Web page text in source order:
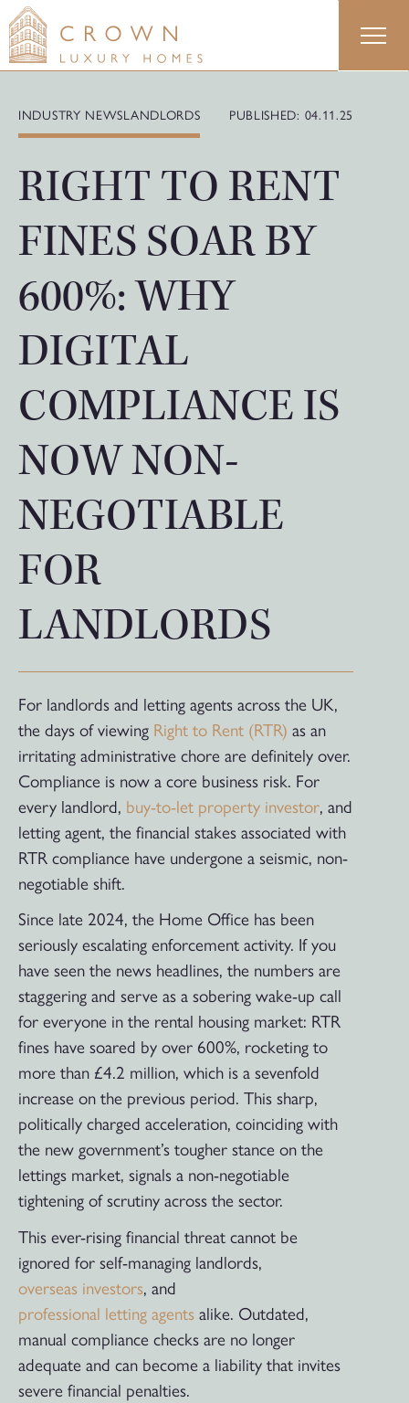
Skip
to
content
INDUSTRY NEWSLANDLORDS PUBLISHED: 04.11.25
RIGHT TO RENT
FINES SOAR BY
600%: WHY
DIGITAL
COMPLIANCE IS
NOW NON-
NEGOTIABLE
FOR
LANDLORDS
For landlords and letting agents across the UK,
the days of viewing Right to Rent (RTR) as an
irritating administrative chore are definitely over.
Compliance is now a core business risk. For
every landlord, buy-to-let property investor, and
letting agent, the financial stakes associated with
RTR compliance have undergone a seismic, non-
negotiable shift.
Since late 2024, the Home Office has been
seriously escalating enforcement activity. If you
have seen the news headlines, the numbers are
staggering and serve as a sobering wake-up call
for everyone in the rental housing market: RTR
fines have soared by over 600%, rocketing to
more than £4.2 million, which is a sevenfold
increase on the previous period. This sharp,
politically charged acceleration, coinciding with
the new government’s tougher stance on the
lettings market, signals a non-negotiable
tightening of scrutiny across the sector.
This ever-rising financial threat cannot be
ignored for self-managing landlords,
overseas investors, and
professional letting agents alike. Outdated,
manual compliance checks are no longer
adequate and can become a liability that invites
severe financial penalties.